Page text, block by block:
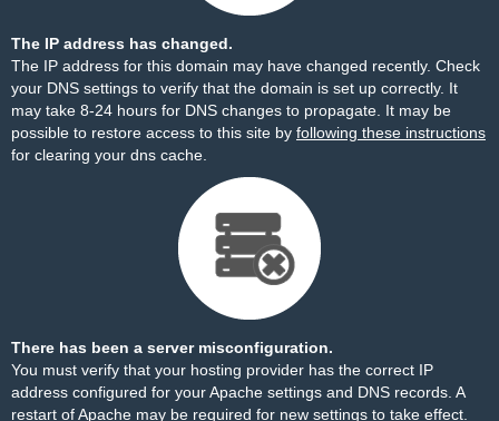
The IP address has changed.
The IP address for this domain may have changed recently. Check
your DNS settings to verify that the domain is set up correctly. It
may take 8-24 hours for DNS changes to propagate. It may be
possible to restore access to this site by following these instructions
for clearing your dns cache.
There has been a server misconfiguration.
You must verify that your hosting provider has the correct IP
address configured for your Apache settings and DNS records. A
restart of Apache may be required for new settings to take effect.